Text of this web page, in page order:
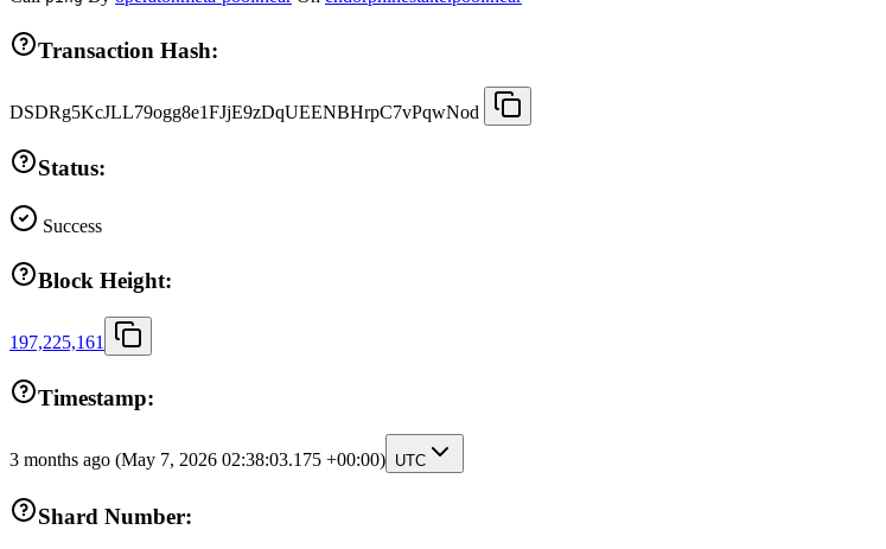
Transaction Hash:
DSDRg5KcJLL79ogg8e1FJjE9zDqUEENBHrpC7vPqwNod
Status:
Success
Block Height:
197,225,161
Timestamp:
3 months ago (May 7, 2026 02:38:03.175 +00:00) UTC
Shard Number: